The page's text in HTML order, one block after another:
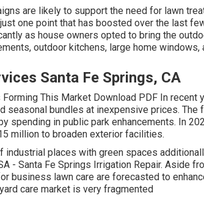
are likely to support the need for lawn
one point that has boosted over the last
as house owners opted to bring the
outdoor kitchens, large home windows,
Santa Fe Springs, CA
This Market Download PDF In recent
seasonal bundles at inexpensive prices.
spending in public park enhancements. In
million to broaden exterior facilities.
industrial places with green spaces
- Santa Fe Springs Irrigation Repair. Aside
business lawn care are forecasted to
care market is very fragmented